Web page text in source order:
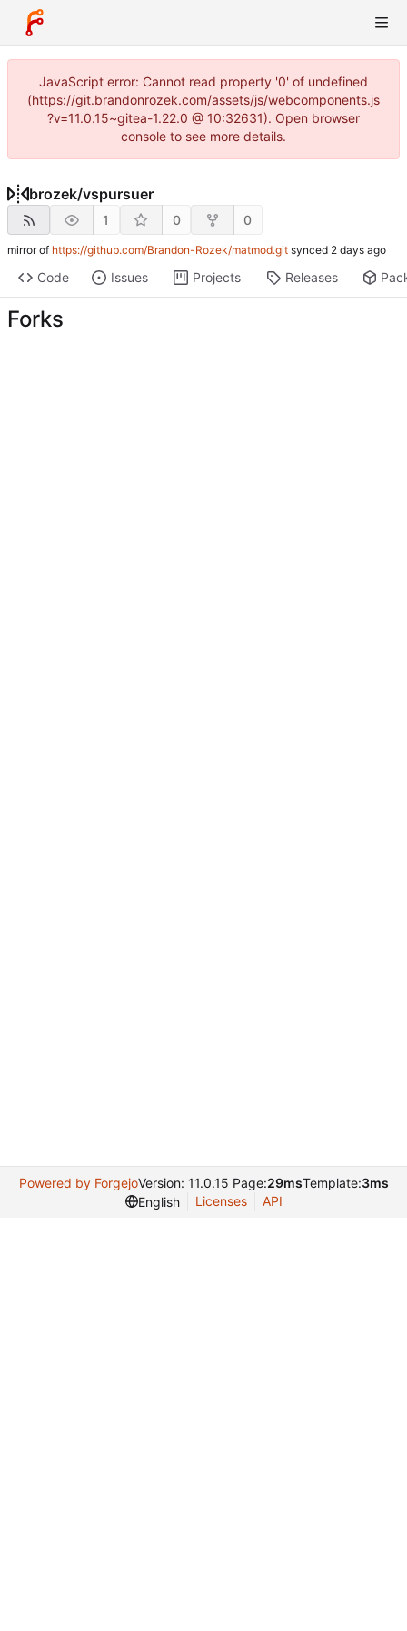
JavaScript error: Cannot read property '0' of undefined
(https://git.brandonrozek.com/assets/js/webcomponents.js
?v=11.0.15~gitea-1.22.0 @ 10:32631). Open browser
console to see more details.
brozek/vspursuer
1 0 0
mirror of https://github.com/Brandon-Rozek/matmod.git synced
Code Issues Projects Releases
Forks
Powered by ForgejoVersion: 11.0.15 Page:29msTemplate:3ms
English
Licenses API